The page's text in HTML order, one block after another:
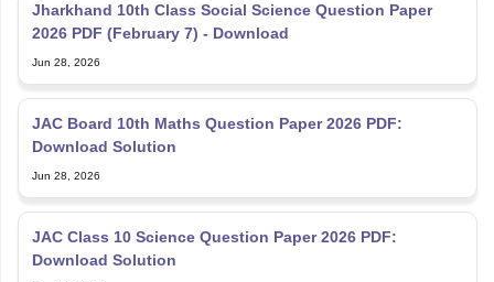
Jharkhand 10th Class Social Science Question Paper
2026 PDF (February 7) - Download
Jun 28, 2026
JAC Board 10th Maths Question Paper 2026 PDF:
Download Solution
Jun 28, 2026
JAC Class 10 Science Question Paper 2026 PDF:
Download Solution